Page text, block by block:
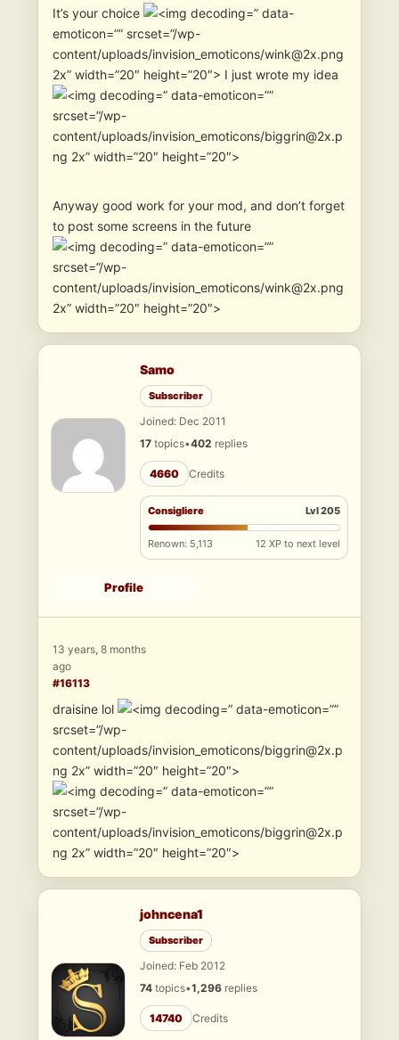
It’s your choice
” data-
emoticon=”” srcset=”/wp-
content/uploads/invision_emoticons/wink@2x.png
2x” width=”20″ height=”20″> I just wrote my idea
” data-emoticon=””
srcset=”/wp-
content/uploads/invision_emoticons/biggrin@2x.p
ng 2x” width=”20″ height=”20″>
Anyway good work for your mod, and don’t forget
to post some screens in the future
” data-emoticon=””
srcset=”/wp-
content/uploads/invision_emoticons/wink@2x.png
2x” width=”20″ height=”20″>
Samo
Subscriber
Joined: Dec 2011
17 topics•402 replies
4660 Credits
Consigliere Lvl 205
Renown: 5,113 12 XP to next level
Profile
13 years, 8 months
ago
#16113
draisine lol
” data-emoticon=””
srcset=”/wp-
content/uploads/invision_emoticons/biggrin@2x.p
ng 2x” width=”20″ height=”20″>
” data-emoticon=””
srcset=”/wp-
content/uploads/invision_emoticons/biggrin@2x.p
ng 2x” width=”20″ height=”20″>
johncena1
Subscriber
Joined: Feb 2012
74 topics•1,296 replies
14740 Credits